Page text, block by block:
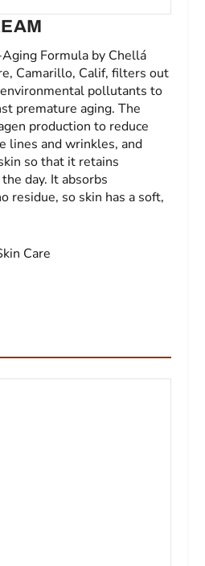
Formula by Chellá
Camarillo, Calif, filters out
pollutants to
premature aging. The
production to reduce
lines and wrinkles, and
so that it retains
day. It absorbs
residue, so skin has a soft,
Care